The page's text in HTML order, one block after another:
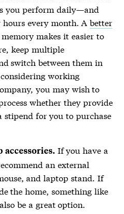
you perform daily—and
hours every month. Abetter
makes it easier to
keep multiple
switch between them in
working
you may wish to
whether they provide
stipend for you to purchase
accessories. If you have a
an external
and laptop stand. If
the home, something like
be a great option.